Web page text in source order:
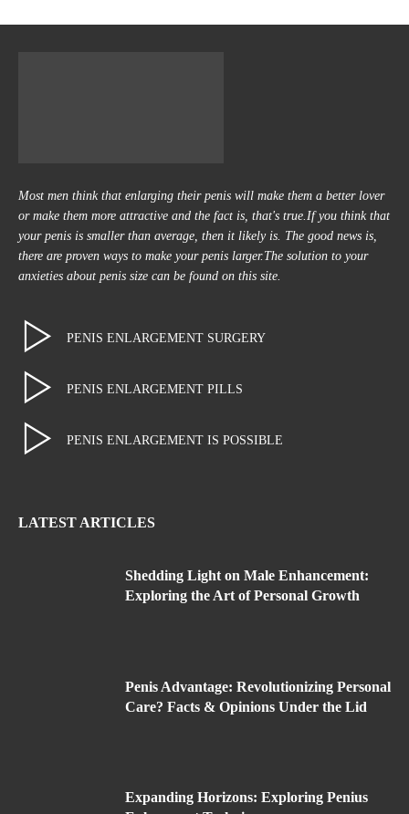
Most men think that enlarging their penis will make them a better lover
or make them more attractive and the fact is, that's true.If you think that
your penis is smaller than average, then it likely is. The good news is,
there are proven ways to make your penis larger.The solution to your
anxieties about penis size can be found on this site.
PENIS ENLARGEMENT SURGERY
PENIS ENLARGEMENT PILLS
PENIS ENLARGEMENT IS POSSIBLE
LATEST ARTICLES
Shedding Light on Male Enhancement:
Exploring the Art of Personal Growth
Penis Advantage: Revolutionizing Personal
Care? Facts & Opinions Under the Lid
Expanding Horizons: Exploring Penius